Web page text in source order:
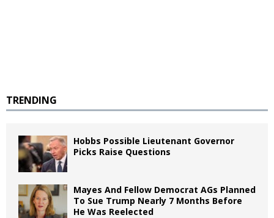
TRENDING
Hobbs Possible Lieutenant Governor
Picks Raise Questions
Mayes And Fellow Democrat AGs Planned
To Sue Trump Nearly 7 Months Before
He Was Reelected